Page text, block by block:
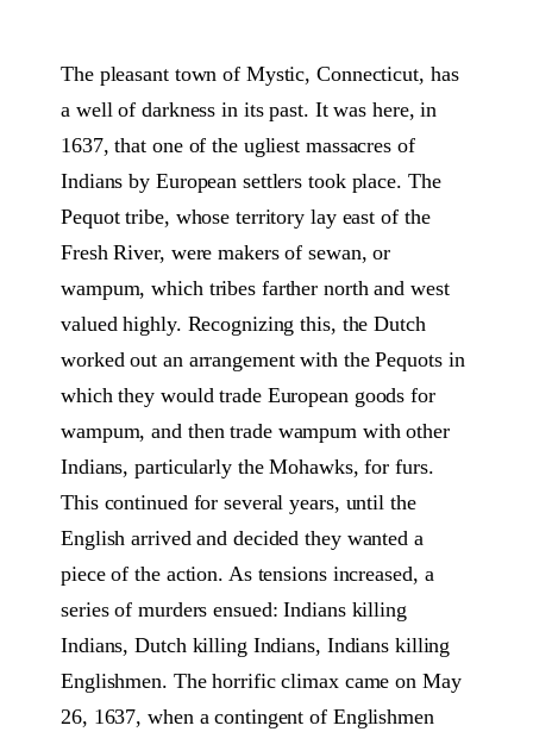
The pleasant town of Mystic, Connecticut, has
a well of darkness in its past. It was here, in
1637, that one of the ugliest massacres of
Indians by European settlers took place. The
Pequot tribe, whose territory lay east of the
Fresh River, were makers of sewan, or
wampum, which tribes farther north and west
valued highly. Recognizing this, the Dutch
worked out an arrangement with the Pequots in
which they would trade European goods for
wampum, and then trade wampum with other
Indians, particularly the Mohawks, for furs.
This continued for several years, until the
English arrived and decided they wanted a
piece of the action. As tensions increased, a
series of murders ensued: Indians killing
Indians, Dutch killing Indians, Indians killing
Englishmen. The horrific climax came on May
26, 1637, when a contingent of Englishmen